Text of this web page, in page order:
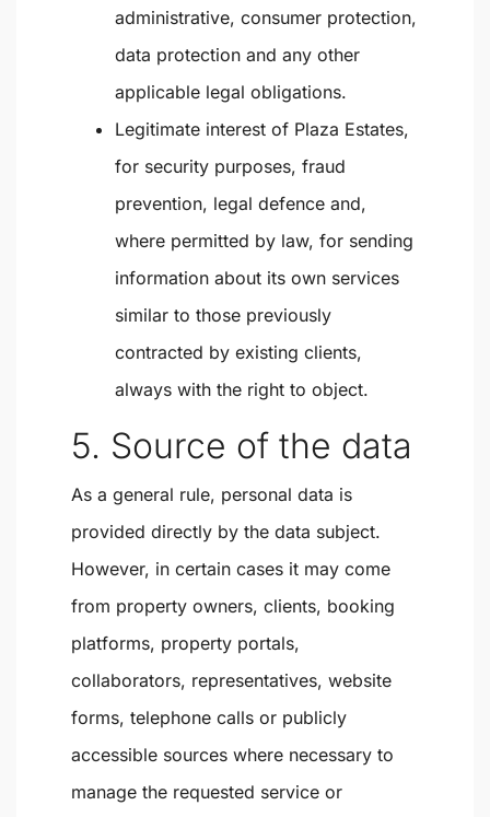
administrative, consumer protection,
data protection and any other
applicable legal obligations.
Legitimate interest of Plaza Estates,
for security purposes, fraud
prevention, legal defence and,
where permitted by law, for sending
information about its own services
similar to those previously
contracted by existing clients,
always with the right to object.
5. Source of the data
As a general rule, personal data is
provided directly by the data subject.
However, in certain cases it may come
from property owners, clients, booking
platforms, property portals,
collaborators, representatives, website
forms, telephone calls or publicly
accessible sources where necessary to
manage the requested service or